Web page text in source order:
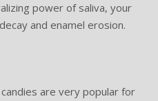
power of saliva, your
and enamel erosion.
are very popular for